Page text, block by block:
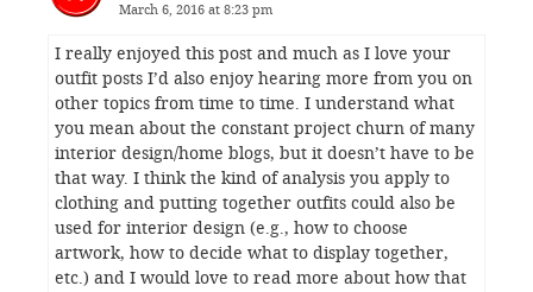
March 6, 2016 at 8:23 pm
I really enjoyed this post and much as I love your
outfit posts I’d also enjoy hearing more from you on
other topics from time to time. I understand what
you mean about the constant project churn of many
interior design/home blogs, but it doesn’t have to be
that way. I think the kind of analysis you apply to
clothing and putting together outfits could also be
used for interior design (e.g., how to choose
artwork, how to decide what to display together,
etc.) and I would love to read more about how that